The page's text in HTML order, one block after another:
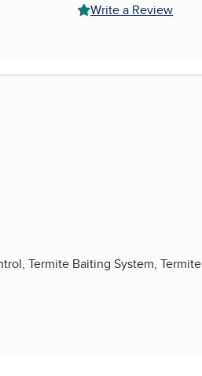
Write a Review
Termite Baiting System, Termite